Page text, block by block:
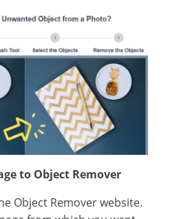
to Object Remover
Object Remover website.